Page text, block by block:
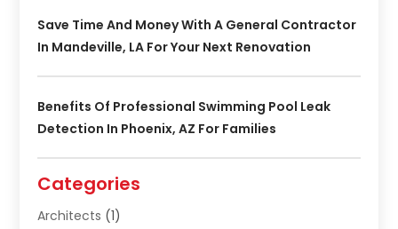
Save Time And Money With A General Contractor
In Mandeville, LA For Your Next Renovation
Benefits Of Professional Swimming Pool Leak
Detection In Phoenix, AZ For Families
Categories
Architects (1)